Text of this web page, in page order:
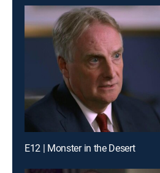
E12 | Monster in the Desert